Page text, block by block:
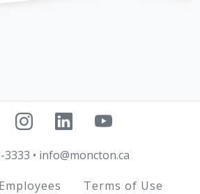
3333 • info@moncton.ca
Terms of Use